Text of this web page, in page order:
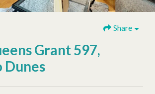
Share
Grant 597,
Dunes